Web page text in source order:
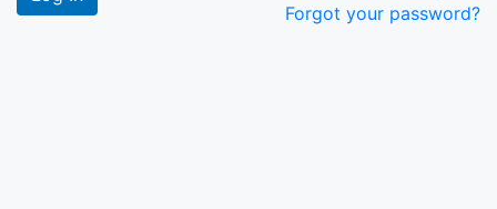
Forgot your password?